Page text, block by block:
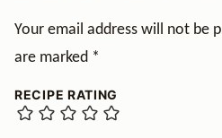
Your email address will not be
are marked *
RECIPE RATING